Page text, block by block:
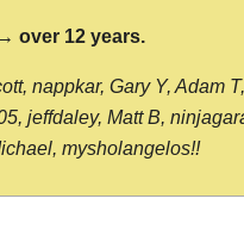
over 12 years.
nappkar, Gary Y, Adam
jeffdaley, Matt B,
mysholangelos!!